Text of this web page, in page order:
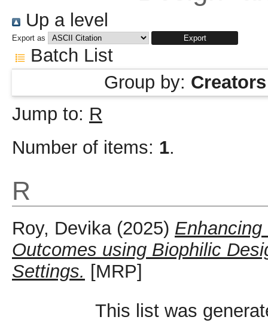
Up a level
Export as
Batch List
Group by: Creators
Jump to: R
Number of items: 1.
R
Roy, Devika(2025)
Outcomes using Biophilic
Settings. [MRP]
This list was